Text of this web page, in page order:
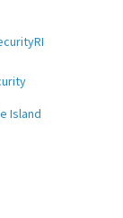
Island